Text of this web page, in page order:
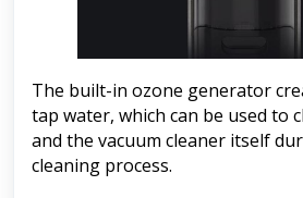
The built-in ozone generator
tap water, which can be used to
and the vacuum cleaner itself
cleaning process.